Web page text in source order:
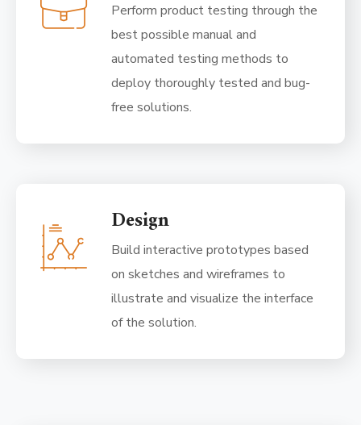
Perform product testing through the
best possible manual and
automated testing methods to
deploy thoroughly tested and bug-
free solutions.
Design
Build interactive prototypes based
on sketches and wireframes to
illustrate and visualize the interface
of the solution.